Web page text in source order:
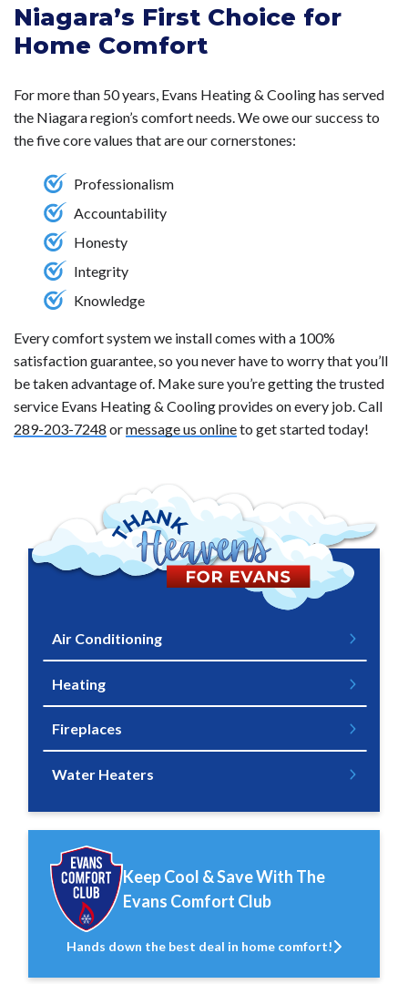
distribution. Mini-split equipment saves energy by
utilizing high-efficiency technologies.
installation since they don't require ductwork,
resulting in a less invasive setup process.
provide improved energy efficiency by allowing for
temperature in individual rooms, leading to lower energy
consumption and costs. Additionally, they offer a quieter
operation and are generally easier and cheaper to install,
especially in homes without existing ductwork, making
them a versatile option for both new and retrofitted
installations.
Niagara’s First Choice for
Home Comfort
For more than 50 years, Evans Heating & Cooling has served
the Niagara region’s comfort needs. We owe our success to
the five core values that are our cornerstones:
Professionalism
Accountability
Honesty
Integrity
Knowledge
Every comfort system we install comes with a 100%
satisfaction guarantee, so you never have to worry that you’ll
be taken advantage of. Make sure you’re getting the trusted
service Evans Heating & Cooling provides on every job. Call
289-203-7248 ormessage us onlineto get started today!
Air Conditioning
Heating
Fireplaces
Water Heaters
Keep Cool & Save With The
Evans Comfort Club
Hands down the best deal in home comfort!